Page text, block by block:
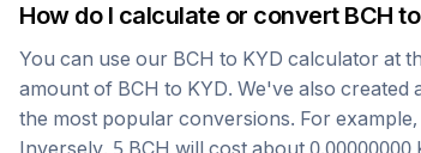
How do I calculate or convert BCH to
You can use our BCH to KYD calculator at
amount of BCH to KYD. We've also
the most popular conversions. For example,
Inversely, 5 BCH will cost about 0.00000000